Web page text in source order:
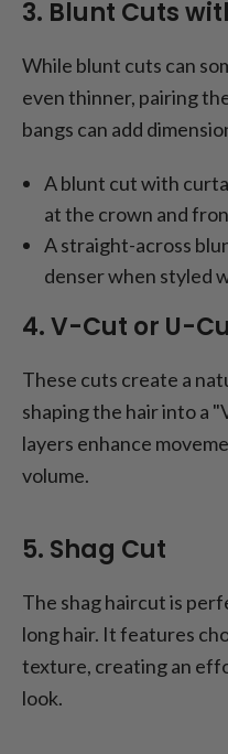
3. Blunt Cuts
While blunt cuts can
even thinner, pairing
bangs can add
A blunt cut with
at the crown and
A straight-across
denser when styled
4. V-Cut or U-
These cuts create a
shaping the hair into a
layers enhance
volume.
5. Shag Cut
The shag haircut is
long hair. It features
texture, creating an
look.